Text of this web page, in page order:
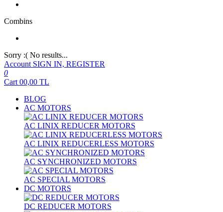
Combins
Sorry :( No results...
Account SIGN IN, REGISTER
0
Cart 00,00 TL
BLOG
AC MOTORS
AC LINIX REDUCER MOTORS
AC LINIX REDUCERLESS MOTORS
AC SYNCHRONIZED MOTORS
AC SPECIAL MOTORS
DC MOTORS
DC REDUCER MOTORS